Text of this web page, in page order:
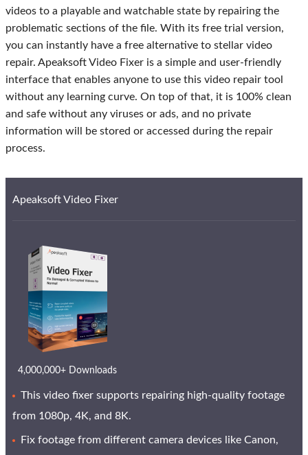
videos to a playable and watchable state by repairing the
problematic sections of the file. With its free trial version,
you can instantly have a free alternative to stellar video
repair. Apeaksoft Video Fixer is a simple and user-friendly
interface that enables anyone to use this video repair tool
without any learning curve. On top of that, it is 100% clean
and safe without any viruses or ads, and no private
information will be stored or accessed during the repair
process.
Apeaksoft Video Fixer
4,000,000+ Downloads
This video fixer supports repairing high-quality footage
from 1080p, 4K, and 8K.
Fix footage from different camera devices like Canon,